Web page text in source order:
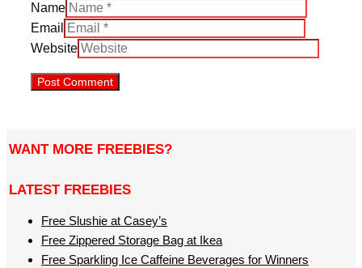
Name
Email
Website
WANT MORE FREEBIES?
LATEST FREEBIES
Free Slushie at Casey’s
Free Zippered Storage Bag at Ikea
Free Sparkling Ice Caffeine Beverages for Winners